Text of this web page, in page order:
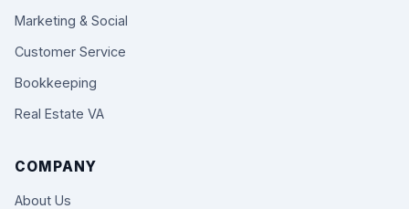
Marketing & Social
Customer Service
Bookkeeping
Real Estate VA
COMPANY
About Us